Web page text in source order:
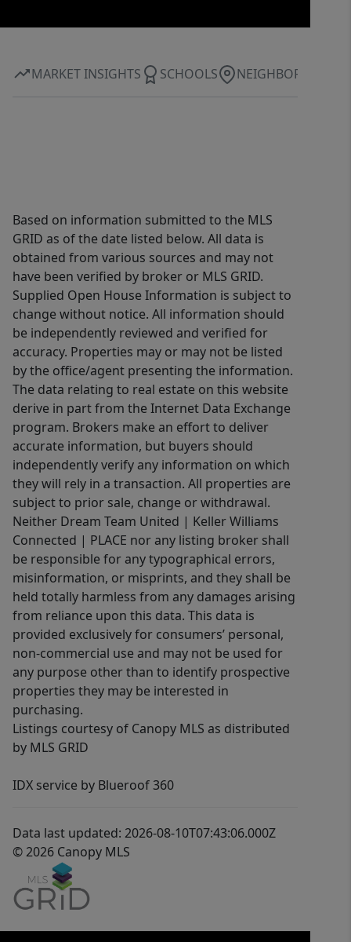
MARKET INSIGHTS SCHOOLS NEIGHBORHOOD
Based on information submitted to the MLS
GRID as of the date listed below. All data is
obtained from various sources and may not
have been verified by broker or MLS GRID.
Supplied Open House Information is subject to
change without notice. All information should
be independently reviewed and verified for
accuracy. Properties may or may not be listed
by the office/agent presenting the information.
The data relating to real estate on this website
derive in part from the Internet Data Exchange
program. Brokers make an effort to deliver
accurate information, but buyers should
independently verify any information on which
they will rely in a transaction. All properties are
subject to prior sale, change or withdrawal.
Neither Dream Team United | Keller Williams
Connected | PLACE nor any listing broker shall
be responsible for any typographical errors,
misinformation, or misprints, and they shall be
held totally harmless from any damages arising
from reliance upon this data. This data is
provided exclusively for consumers’ personal,
non-commercial use and may not be used for
any purpose other than to identify prospective
properties they may be interested in
purchasing.
Listings courtesy of Canopy MLS as distributed
by MLS GRID
IDX service by Blueroof 360
Data last updated: 2026-08-10T07:43:06.000Z
© 2026 Canopy MLS